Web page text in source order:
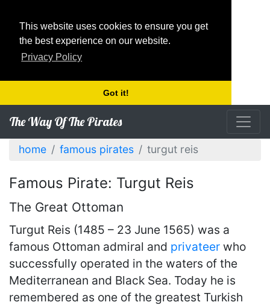
This website uses cookies to ensure you get
the best experience on our website.
Privacy Policy
Got it!
The Way Of The Pirates
home famous pirates turgut reis
Famous Pirate: Turgut Reis
The Great Ottoman
Turgut Reis (1485 – 23 June 1565) was a
famous Ottoman admiral and privateer who
successfully operated in the waters of the
Mediterranean and Black Sea. Today he is
remembered as one of the greatest Turkish